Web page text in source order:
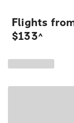
Flights
$133^